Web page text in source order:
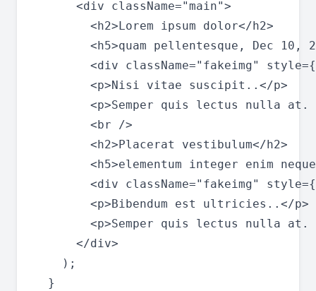
      <div className="main">
        <h2>Lorem ipsum dolor</h2>
<h5>quam pellentesque, Dec 10,
<div className="fakeimg"
        <p>Nisi vitae suscipit..</p>
<p>Semper quis lectus nulla
        <br />
        <h2>Placerat vestibulum</h2>
<h5>elementum integer enim
<div className="fakeimg"
        <p>Bibendum est ultricies..</p>
<p>Semper quis lectus nulla
      </div>
    );
  }